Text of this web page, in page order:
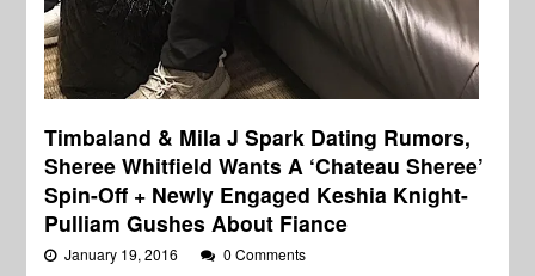
Timbaland & Mila J Spark Dating Rumors,
Sheree Whitfield Wants A ‘Chateau Sheree’
Spin-Off + Newly Engaged Keshia Knight-
Pulliam Gushes About Fiance
January 19, 2016 0 Comments